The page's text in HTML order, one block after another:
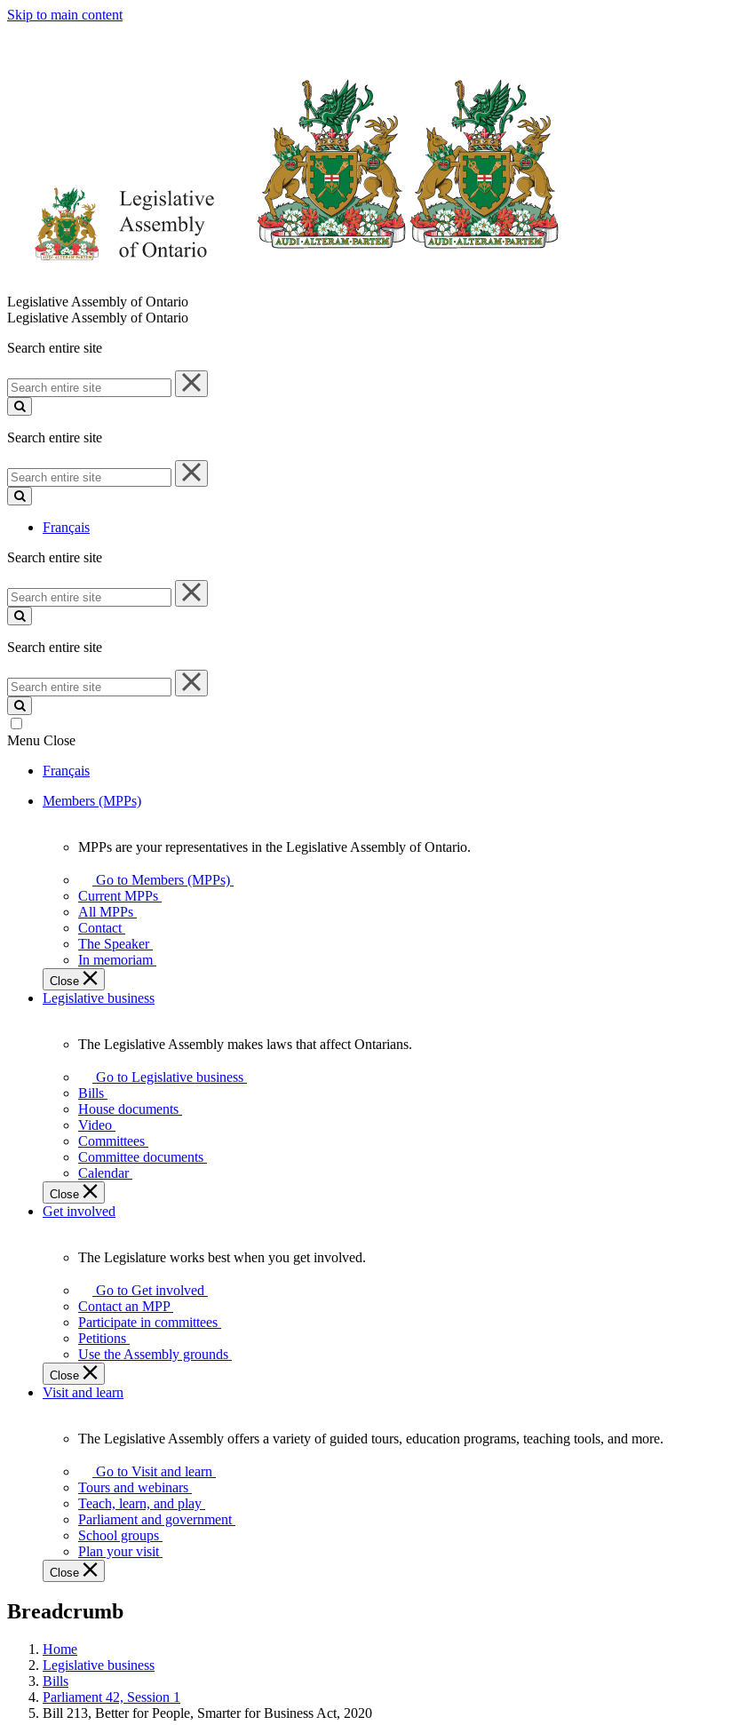
Skip to main content
Legislative Assembly of Ontario
Legislative Assembly of Ontario
Search entire site
Search
entire
site
Search entire site
Search
entire
site
Français
Search entire site
Search
entire
site
Search entire site
Search
entire
site
Menu Close
Français
Members (MPPs)
your
representatives
Legislative
Assembly
of
Ontario.
MPPs are your representatives in the Legislative Assembly of Ontario.
Go to Members (MPPs)
Current MPPs
All MPPs
Contact
The Speaker
In memoriam
Close
Legislative business
Legislative
Assembly
makes
laws
affect
Ontarians.
The Legislative Assembly makes laws that affect Ontarians.
Go to Legislative business
Bills
House documents
Video
Committees
Committee documents
Calendar
Close
Get involved
Legislature
works
best
when
get
involved.
The Legislature works best when you get involved.
Go to Get involved
Contact an MPP
Participate in committees
Petitions
Use the Assembly grounds
Close
Visit and learn
Legislative
Assembly
offers
variety
guided
tours,
programs,
tools,
and
more.
The Legislative Assembly offers a variety of guided tours, education programs, teaching tools, and more.
Go to Visit and learn
Tours and webinars
Teach, learn, and play
Parliament and government
School groups
Plan your visit
Close
Breadcrumb
Home
Legislative business
Bills
Parliament 42, Session 1
Bill 213, Better for People, Smarter for Business Act, 2020